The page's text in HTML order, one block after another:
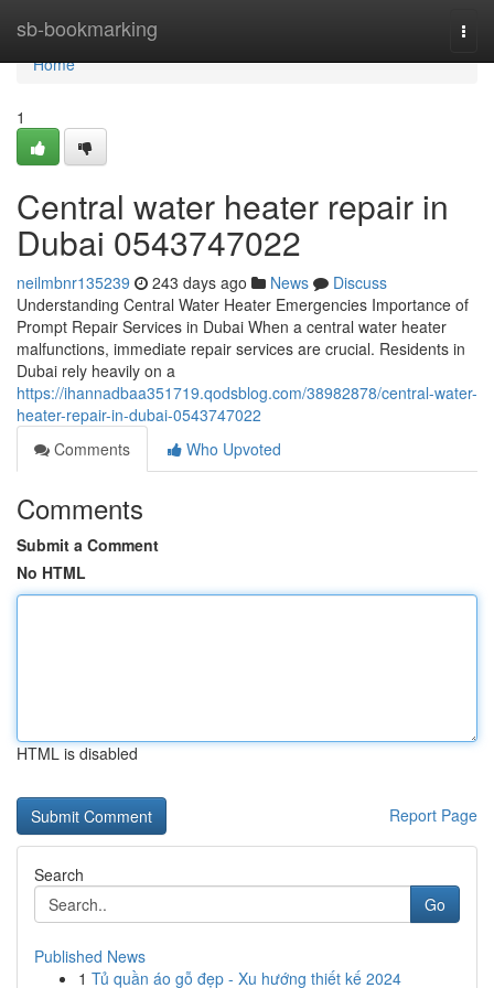
sb-bookmarking
Home
Home
1
Central water heater repair in
Dubai 0543747022
neilmbnr135239 243 days ago News
Discuss
Understanding Central Water Heater Emergencies Importance of
Prompt Repair Services in Dubai When a central water heater
malfunctions, immediate repair services are crucial. Residents in
Dubai rely heavily on a
https://ihannadbaa351719.qodsblog.com/38982878/central-water-
heater-repair-in-dubai-0543747022
Comments
Who Upvoted
Comments
Submit a Comment
No HTML
HTML is disabled
Report Page
Search
Go
Published News
1 Tủ quần áo gỗ đẹp - Xu hướng thiết kế 2024